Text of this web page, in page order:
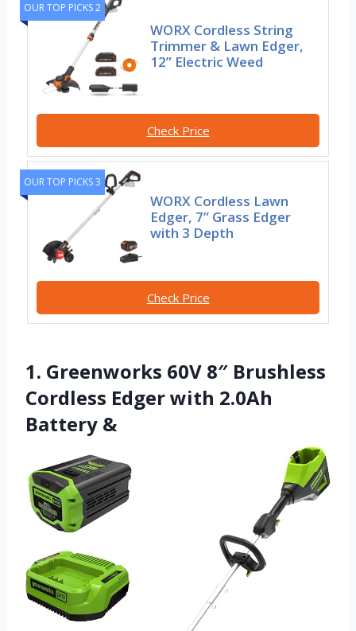
OUR TOP PICKS 2
WORX Cordless String
Trimmer & Lawn Edger,
12” Electric Weed
Check Price
OUR TOP PICKS 3
WORX Cordless Lawn
Edger, 7” Grass Edger
with 3 Depth
Check Price
1. Greenworks 60V 8″ Brushless
Cordless Edger with 2.0Ah
Battery &